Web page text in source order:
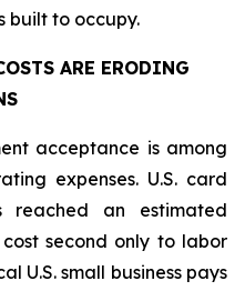
built to occupy.
ARE ERODING
acceptance is among
expenses. U.S. card
reached an estimated
second only to labor
U.S. small business pays